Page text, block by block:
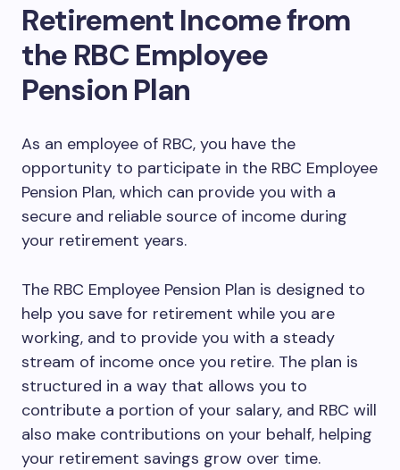
Retirement Income from
the RBC Employee
Pension Plan
As an employee of RBC, you have the
opportunity to participate in the RBC Employee
Pension Plan, which can provide you with a
secure and reliable source of income during
your retirement years.
The RBC Employee Pension Plan is designed to
help you save for retirement while you are
working, and to provide you with a steady
stream of income once you retire. The plan is
structured in a way that allows you to
contribute a portion of your salary, and RBC will
also make contributions on your behalf, helping
your retirement savings grow over time.